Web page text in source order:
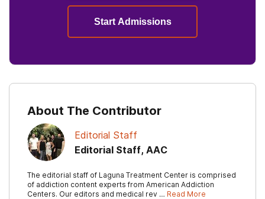
Start Admissions
About The Contributor
Editorial Staff
Editorial Staff, AAC
The editorial staff of Laguna Treatment Center is comprised
of addiction content experts from American Addiction
Centers. Our editors and medical rev … Read More